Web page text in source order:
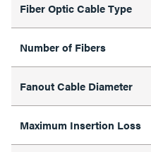
Fiber Optic Cable Type
Number of Fibers
Fanout Cable Diameter
Maximum Insertion Loss